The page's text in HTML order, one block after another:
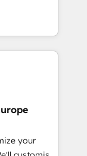
helped
stacks.
and
paid
services,
in
your